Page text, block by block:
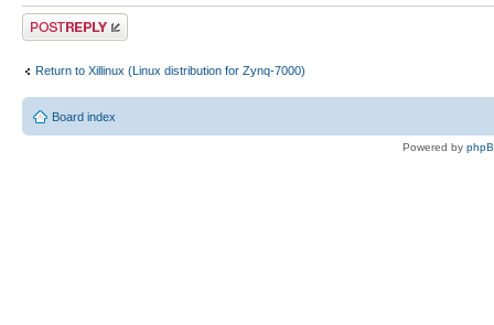
Post a reply
Return to Xillinux (Linux distribution for Zynq-7000)
Board index
Powered by